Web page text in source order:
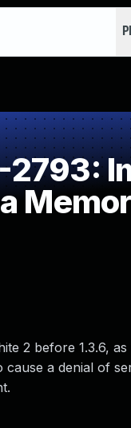
2793:
2 before 1.3.6,
cause a denial of